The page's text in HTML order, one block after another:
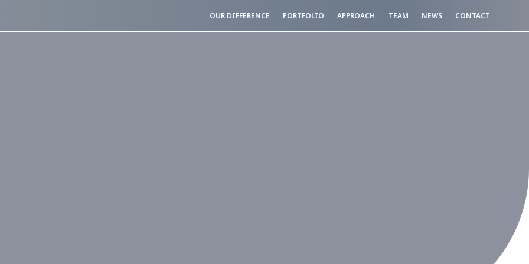
OUR DIFFERENCE PORTFOLIO APPROACH TEAM NEWS CONTACT